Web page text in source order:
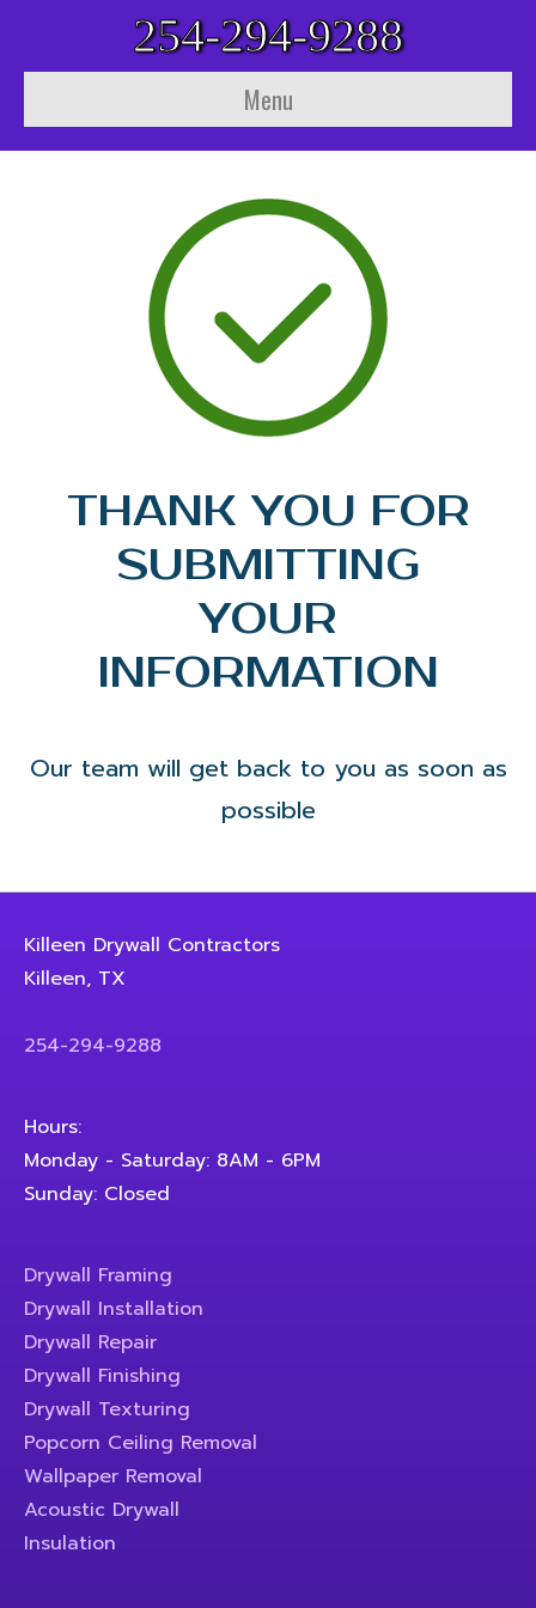
254-294-9288
Menu
THANK YOU FOR
SUBMITTING
YOUR
INFORMATION
Our team will get back to you as soon as
possible
Killeen Drywall Contractors
Killeen, TX
254-294-9288
Hours:
Monday - Saturday: 8AM - 6PM
Sunday: Closed
Drywall Framing
Drywall Installation
Drywall Repair
Drywall Finishing
Drywall Texturing
Popcorn Ceiling Removal
Wallpaper Removal
Acoustic Drywall
Insulation